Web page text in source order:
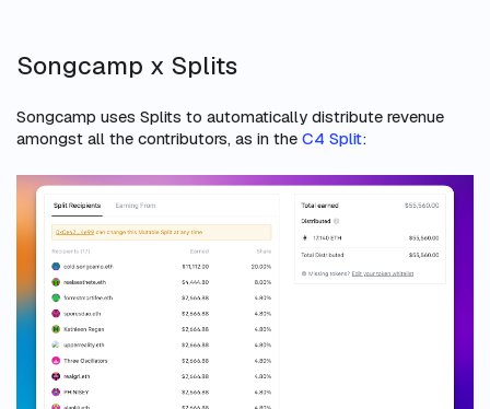
Songcamp x Splits
Songcamp uses Splits to automatically distribute revenue
amongst all the contributors, as in the C4 Split: